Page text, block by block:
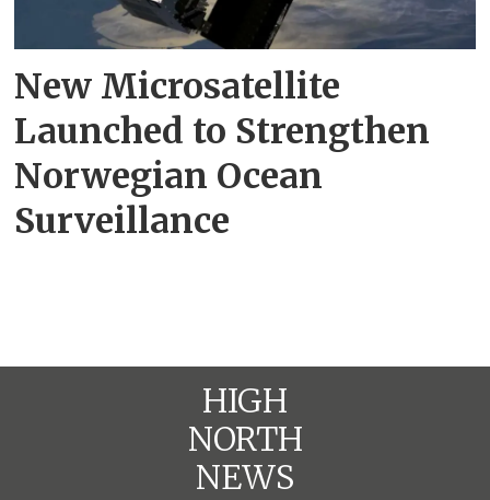
New Microsatellite
Launched to Strengthen
Norwegian Ocean
Surveillance
HIGH
NORTH
NEWS